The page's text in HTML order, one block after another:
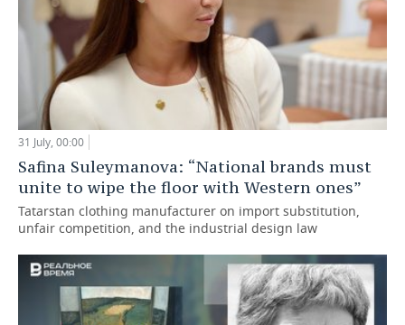
31 July, 00:00
Safina Suleymanova: “National brands must
unite to wipe the floor with Western ones”
Tatarstan clothing manufacturer on import substitution,
unfair competition, and the industrial design law